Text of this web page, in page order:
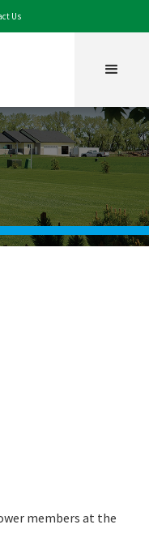
Us
members at the